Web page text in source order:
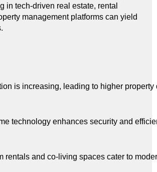
in tech-driven real estate, rental
management platforms can yield
is increasing, leading to higher property
technology enhances security and
rentals and co-living spaces cater to